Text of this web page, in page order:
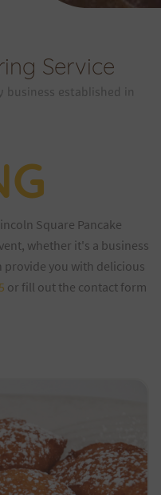
Service
business established in
Square Pancake
whether it's a business
provide you with delicious
or fill out the contact form